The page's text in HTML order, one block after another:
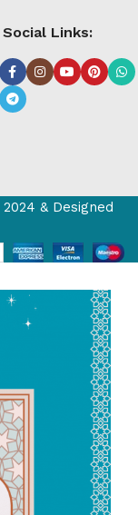
Social Links:
2024 & Designed